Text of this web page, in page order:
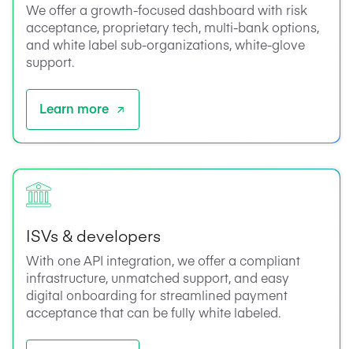
We offer a growth-focused dashboard with risk
acceptance, proprietary tech, multi-bank options,
and white label sub-organizations, white-glove
support.
Learn more
ISVs & developers
With one API integration, we offer a compliant
infrastructure, unmatched support, and easy
digital onboarding for streamlined payment
acceptance that can be fully white labeled.